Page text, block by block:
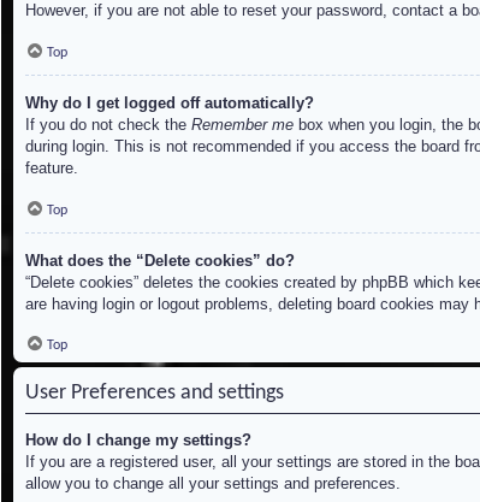
However, if you are not able to reset your password, contact a
Top
Why do I get logged off automatically?
If you do not check the Remember me box when you login, the
during login. This is not recommended if you access the board
feature.
Top
What does the “Delete cookies” do?
“Delete cookies” deletes the cookies created by phpBB which
are having login or logout problems, deleting board cookies may
Top
User Preferences and settings
How do I change my settings?
If you are a registered user, all your settings are stored in the
allow you to change all your settings and preferences.